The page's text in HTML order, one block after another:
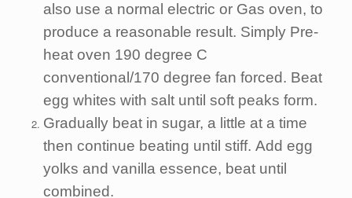
also use a normal electric or Gas oven, to
produce a reasonable result. Simply Pre-
heat oven 190 degree C
conventional/170 degree fan forced. Beat
egg whites with salt until soft peaks form.
Gradually beat in sugar, a little at a time
then continue beating until stiff. Add egg
yolks and vanilla essence, beat until
combined.